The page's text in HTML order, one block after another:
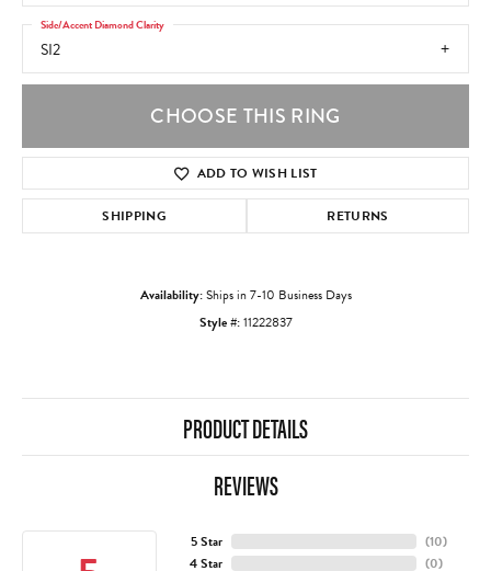
SI2
Side/Accent Diamond Clarity
CHOOSE THIS RING
ADD TO WISH LIST
SHIPPING RETURNS
Availability:Ships in 7-10 Business Days
Style #:11222837
PRODUCT DETAILS
REVIEWS
5 Star
4 Star
(10)
(0)